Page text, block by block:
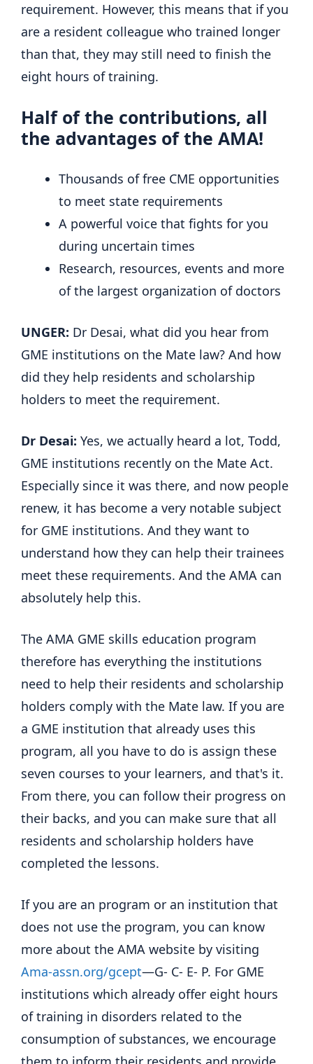
requirement. However, this means that if you
are a resident colleague who trained longer
than that, they may still need to finish the
eight hours of training.
Half of the contributions, all
the advantages of the AMA!
Thousands of free CME opportunities
to meet state requirements
A powerful voice that fights for you
during uncertain times
Research, resources, events and more
of the largest organization of doctors
UNGER: Dr Desai, what did you hear from
GME institutions on the Mate law? And how
did they help residents and scholarship
holders to meet the requirement.
Dr Desai: Yes, we actually heard a lot, Todd,
GME institutions recently on the Mate Act.
Especially since it was there, and now people
renew, it has become a very notable subject
for GME institutions. And they want to
understand how they can help their trainees
meet these requirements. And the AMA can
absolutely help this.
The AMA GME skills education program
therefore has everything the institutions
need to help their residents and scholarship
holders comply with the Mate law. If you are
a GME institution that already uses this
program, all you have to do is assign these
seven courses to your learners, and that's it.
From there, you can follow their progress on
their backs, and you can make sure that all
residents and scholarship holders have
completed the lessons.
If you are an program or an institution that
does not use the program, you can know
more about the AMA website by visiting
Ama-assn.org/gcept—G- C- E- P. For GME
institutions which already offer eight hours
of training in disorders related to the
consumption of substances, we encourage